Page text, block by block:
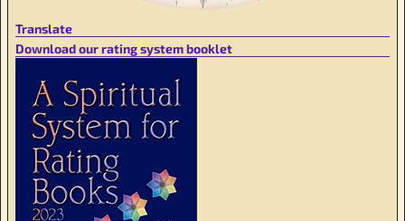
Translate
Download our rating system booklet